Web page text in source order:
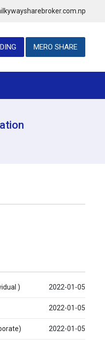
MERO SHARE
) 2022-01-05
2022-01-05
2022-01-05